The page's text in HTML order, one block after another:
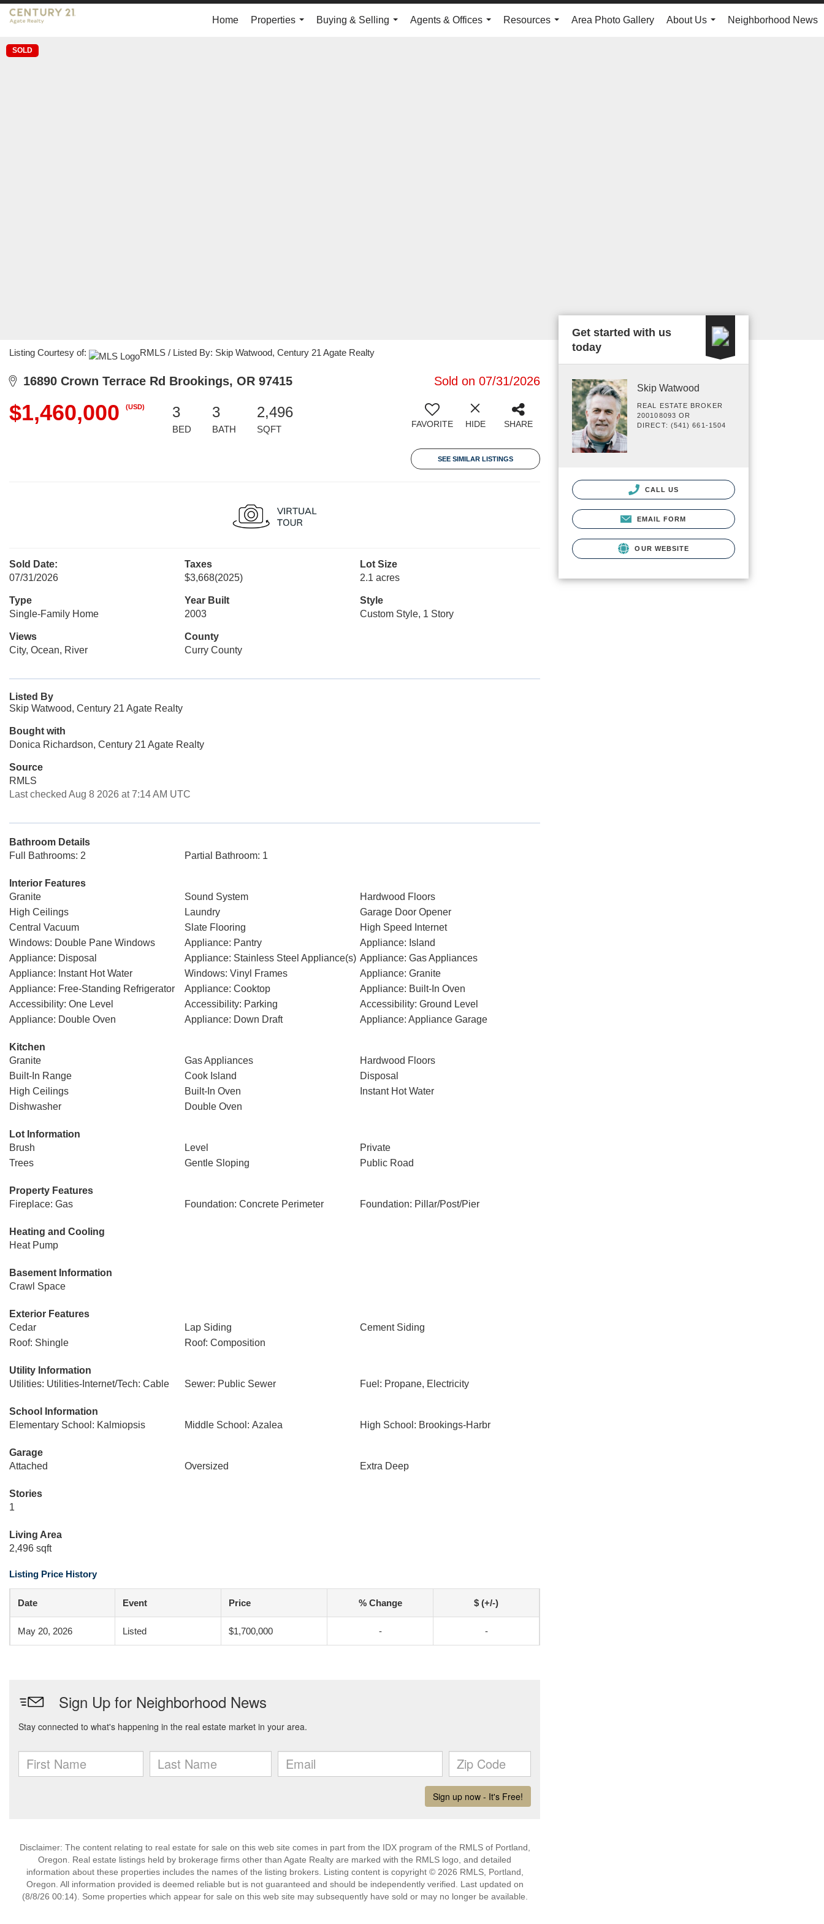
Home
Properties
Buying & Selling
Agents & Offices
Resources
Area Photo Gallery
About Us
Neighborhood News
SOLD
Listing Courtesy of: RMLS / Listed By: Skip Watwood, Century 21 Agate Realty
16890 Crown Terrace Rd Brookings, OR 97415 Sold on 07/31/2026
$1,460,000 (USD) 3
BED
3
BATH
2,496
SQFT FAVORITE HIDE SHARE
SEE SIMILAR LISTINGS
Sold Date:
07/31/2026
Taxes
$3,668(2025)
Lot Size
2.1 acres
Type
Single-Family Home
Year Built
2003
Style
Custom Style, 1 Story
Views
City, Ocean, River
County
Curry County
Listed By
Skip Watwood, Century 21 Agate Realty
Bought with
Donica Richardson, Century 21 Agate Realty
Source
RMLS
Last checked Aug 8 2026 at 7:14 AM UTC
Bathroom Details
Full Bathrooms: 2
Partial Bathroom: 1
Interior Features
Granite
Sound System
Hardwood Floors
High Ceilings
Laundry
Garage Door Opener
Central Vacuum
Slate Flooring
High Speed Internet
Windows: Double Pane Windows
Appliance: Pantry
Appliance: Island
Appliance: Disposal
Appliance: Stainless Steel Appliance(s) Appliance: Gas Appliances
Appliance: Instant Hot Water
Windows: Vinyl Frames
Appliance: Granite
Appliance: Free-Standing Refrigerator
Appliance: Cooktop
Appliance: Built-In Oven
Accessibility: One Level
Accessibility: Parking
Accessibility: Ground Level
Appliance: Double Oven
Appliance: Down Draft Appliance: Appliance Garage
Kitchen
Granite
Gas Appliances
Hardwood Floors
Built-In Range
Cook Island
Disposal
High Ceilings
Built-In Oven
Instant Hot Water
Dishwasher
Double Oven
Lot Information
Brush
Level
Private
Trees
Gentle Sloping Public Road
Property Features
Fireplace: Gas
Foundation: Concrete Perimeter Foundation: Pillar/Post/Pier
Heating and Cooling
Heat Pump
Basement Information
Crawl Space
Exterior Features
Cedar
Lap Siding
Cement Siding
Roof: Shingle
Roof: Composition
Utility Information
Utilities: Utilities-Internet/Tech: Cable
Sewer: Public Sewer Fuel: Propane, Electricity
School Information
Elementary School: Kalmiopsis
Middle School: Azalea High School: Brookings-Harbr
Garage
Attached
Oversized Extra Deep
Stories
1
Living Area
2,496 sqft
Listing Price History
Date Event Price % Change $ (+/-)
May 20, 2026 Listed $1,700,000 - -
Disclaimer: The content relating to real estate for sale on this web site comes in part from the IDX program of the RMLS of Portland,
Oregon. Real estate listings held by brokerage firms other than Agate Realty are marked with the RMLS logo, and detailed
information about these properties includes the names of the listing brokers. Listing content is copyright © 2026 RMLS, Portland,
Oregon. All information provided is deemed reliable but is not guaranteed and should be independently verified. Last updated on
(8/8/26 00:14). Some properties which appear for sale on this web site may subsequently have sold or may no longer be available.
Get started with us
today
Skip Watwood
REAL ESTATE BROKER
200108093 OR
DIRECT: (541) 661-1504
CALL US
EMAIL FORM
OUR WEBSITE